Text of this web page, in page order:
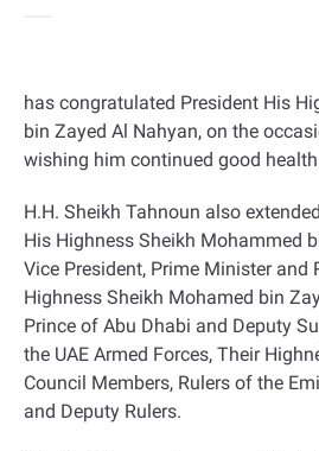
has congratulated President His
bin Zayed Al Nahyan, on the
wishing him continued good
H.H. Sheikh Tahnoun also
His Highness Sheikh Mohammed
Vice President, Prime Minister and
Highness Sheikh Mohamed bin
Prince of Abu Dhabi and Deputy
the UAE Armed Forces, Their
Council Members, Rulers of the
and Deputy Rulers.